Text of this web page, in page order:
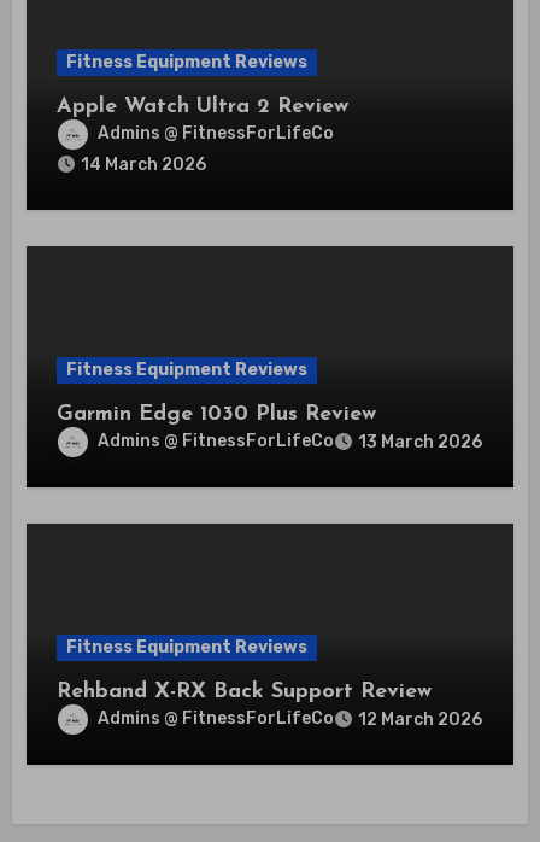
Fitness Equipment Reviews
Apple Watch Ultra 2 Review
Admins @ FitnessForLifeCo
14 March 2026
Fitness Equipment Reviews
Garmin Edge 1030 Plus Review
Admins @ FitnessForLifeCo 13 March 2026
Fitness Equipment Reviews
Rehband X-RX Back Support Review
Admins @ FitnessForLifeCo 12 March 2026